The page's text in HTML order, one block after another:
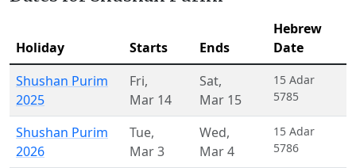
Holiday Starts Ends
Hebrew
Date
Shushan Purim
2025
Fri,
Mar 14
Sat,
Mar 15
15 Adar
5785
Shushan Purim
2026
Tue,
Mar 3
Wed,
Mar 4
15 Adar
5786